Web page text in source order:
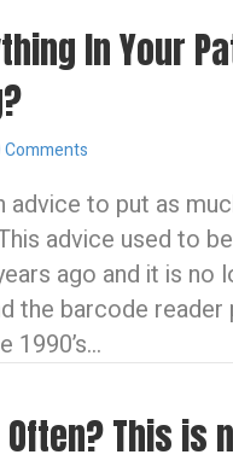
In Your
Comments
advice to put as
advice used to
ago and it is
the barcode
1990’s…
This is